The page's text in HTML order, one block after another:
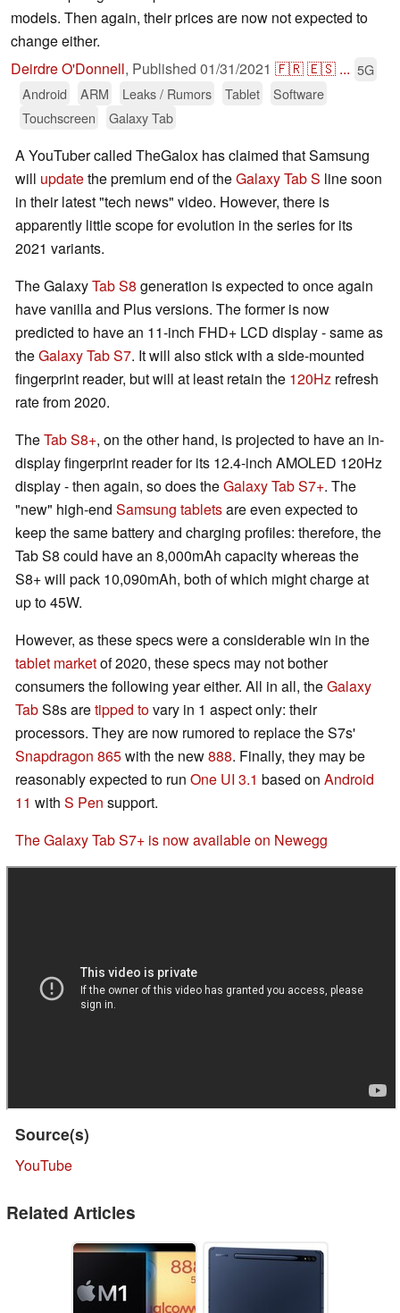
models. Then again, their prices are now not expected to
change either.
Deirdre O'Donnell, Published 01/31/2021 🇫🇷🇪🇸 ... 5G
Android
ARM Leaks / Rumors Tablet
Software
Touchscreen
Galaxy Tab
A YouTuber called TheGalox has claimed that Samsung
will updatethe premium end of theGalaxy Tab S line soon
in their latest "tech news" video. However, there is
apparently little scope for evolution in the series for its
2021 variants.
The GalaxyTab S8 generation is expected to once again
have vanilla and Plus versions. The former is now
predicted to have an 11-inch FHD+ LCD display - same as
theGalaxy Tab S7. It will also stick with a side-mounted
fingerprint reader, but will at least retain the 120Hz refresh
rate from 2020.
TheTab S8+, on the other hand, is projected to have an in-
display fingerprint reader for its 12.4-inch AMOLED 120Hz
display - then again, so does theGalaxy Tab S7+. The
"new" high-end Samsung tabletsare even expected to
keep the same battery and charging profiles: therefore, the
Tab S8 could have an 8,000mAh capacity whereas the
S8+ will pack 10,090mAh, both of which might charge at
up to 45W.
However, as these specs were a considerable win in the
tablet marketof 2020, these specs may not bother
consumers the following year either. All in all, theGalaxy
TabS8s aretipped tovary in 1 aspect only: their
processors. They are now rumored to replace the S7s'
Snapdragon 865with the new888. Finally, they may be
reasonably expected to run One UI 3.1 based on Android
11 with S Pen support.
The Galaxy Tab S7+ is now available on Newegg
Source(s)
YouTube
Related Articles